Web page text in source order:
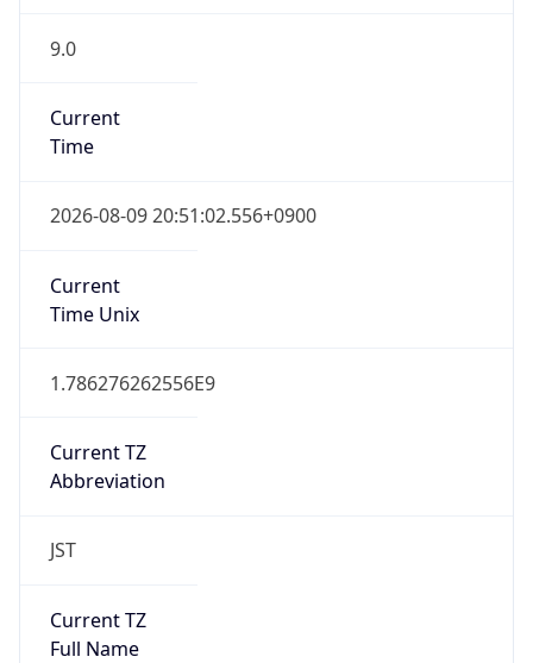
9.0
Current
Time
2026-08-09 20:51:02.556+0900
Current
Time Unix
1.786276262556E9
Current TZ
Abbreviation
JST
Current TZ
Full Name